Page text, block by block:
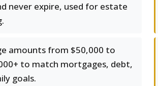
never expire, used for estate
amounts from $50,000 to
to match mortgages, debt,
goals.